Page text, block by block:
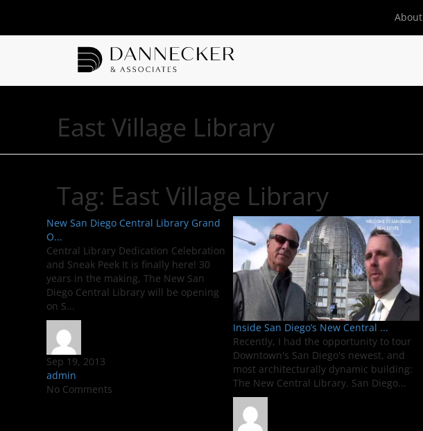
About
East Village Library
Tag: East Village Library
New San Diego Central Library Grand
O...
Central Library Dedication Celebration
and Sneak Peek It is finally here! 30
years in the making, The New San
Diego Central Library will be opening
on S...
Sep 19, 2013
admin
No Comments
Inside San Diego’s New Central ...
Recently, I had the opportunity to tour
Downtown's San Diego's newest, and
most architecturally dynamic building:
The New Central Library. San Diego...